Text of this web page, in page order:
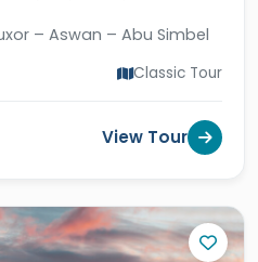
– Aswan – Abu Simbel
Classic Tour
View Tour